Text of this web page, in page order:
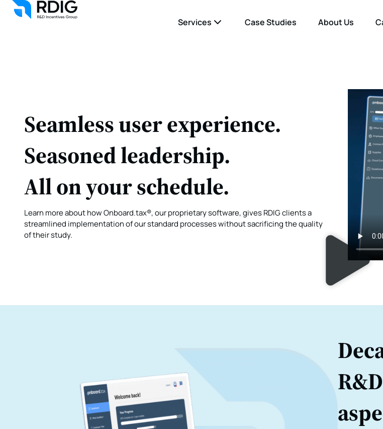
Services Case Studies About Us
Seamless user experience.
Seasoned leadership.
All on your schedule.
Learn more about how Onboard.tax®, our proprietary software, gives RDIG clients a
streamlined implementation of our standard processes without sacrificing the quality
of their study.